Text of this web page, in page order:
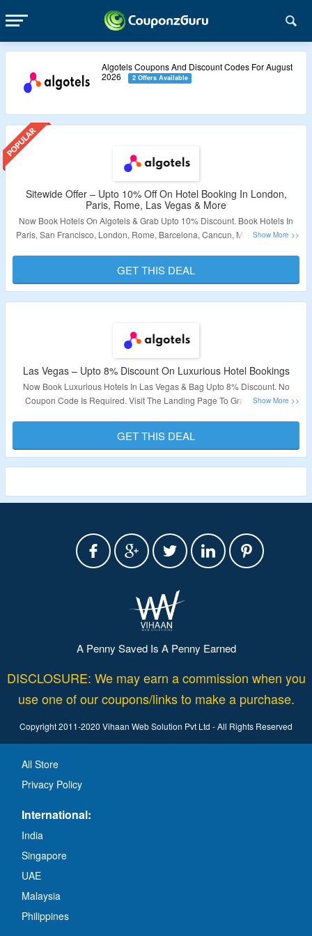
Algotels Coupons And Discount Codes For August
2026
2 Offers Available
Sitewide Offer – Upto 10% Off On Hotel Booking In London,
Paris, Rome, Las Vegas & More
Now Book Hotels On Algotels & Grab Upto 10% Discount. Book Hotels In
Paris, San Francisco, London, Rome, Barcelona, Cancun, Miami, Orlando,
Validity – Limited Period.
GET THIS DEAL
Las Vegas – Upto 8% Discount On Luxurious Hotel Bookings
Now Book Luxurious Hotels In Las Vegas & Bag Upto 8% Discount. No
Coupon Code Is Required. Visit The Landing Page To Grab The Offer.
Validity – Limited Period.
GET THIS DEAL
A Penny Saved Is A Penny Earned
DISCLOSURE: We may earn a commission when you
use one of our coupons/links to make a purchase.
Copyright 2011-2020 Vihaan Web Solution Pvt Ltd - All Rights Reserved
All Store
Privacy Policy
International:
India
Singapore
UAE
Malaysia
Philippines